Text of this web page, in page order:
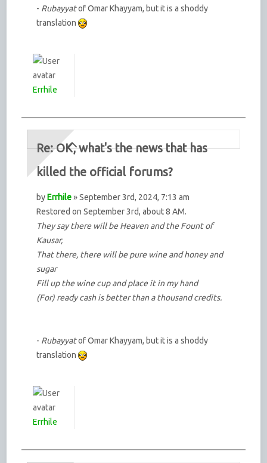
- Rubayyatof Omar Khayyam, but it is a shoddy
translation
Errhile
Re: OK, what's the news that has
killed the official forums?
byErrhile» September 3rd, 2024, 7:13 am
Restored on September 3rd, about 8 AM.
They say there will be Heaven and the Fount of
Kausar,
That there, there will be pure wine and honey and
sugar
Fill up the wine cup and place it in my hand
(For) ready cash is better than a thousand credits.
- Rubayyatof Omar Khayyam, but it is a shoddy
translation
Errhile